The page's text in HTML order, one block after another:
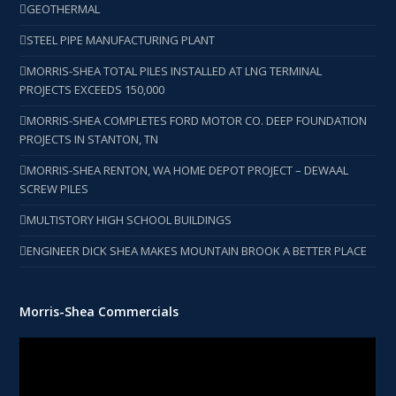
GEOTHERMAL
STEEL PIPE MANUFACTURING PLANT
MORRIS-SHEA TOTAL PILES INSTALLED AT LNG TERMINAL
PROJECTS EXCEEDS 150,000
MORRIS-SHEA COMPLETES FORD MOTOR CO. DEEP FOUNDATION
PROJECTS IN STANTON, TN
MORRIS-SHEA RENTON, WA HOME DEPOT PROJECT – DEWAAL
SCREW PILES
MULTISTORY HIGH SCHOOL BUILDINGS
ENGINEER DICK SHEA MAKES MOUNTAIN BROOK A BETTER PLACE
Morris-Shea Commercials